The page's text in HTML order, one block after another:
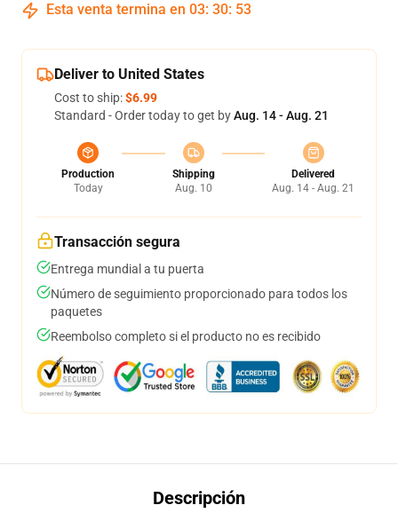
Esta venta termina en 03: 30: 53
Deliver to United States
Cost to ship:$6.99
Standard - Order today to get byAug. 14 - Aug. 21
Production
Today
Shipping
Aug. 10
Delivered
Aug. 14 - Aug. 21
Transacción segura
Entrega mundial a tu puerta
Número de seguimiento proporcionado para todos los
paquetes
Reembolso completo si el producto no es recibido
Descripción